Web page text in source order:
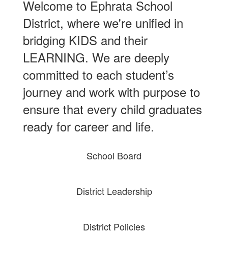
Welcome to Ephrata School
District, where we're unified in
bridging KIDS and their
LEARNING. We are deeply
committed to each student’s
journey and work with purpose to
ensure that every child graduates
ready for career and life.
School Board
District Leadership
District Policies